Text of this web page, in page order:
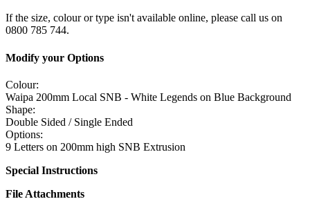
If the size, colour or type isn't available online, please call us on
0800 785 744.
Modify your Options
Colour:
Waipa 200mm Local SNB - White Legends on Blue Background
Shape:
Double Sided / Single Ended
Options:
9 Letters on 200mm high SNB Extrusion
Special Instructions
File Attachments